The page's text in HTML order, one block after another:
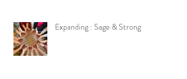
Expanding : Sage & Strong